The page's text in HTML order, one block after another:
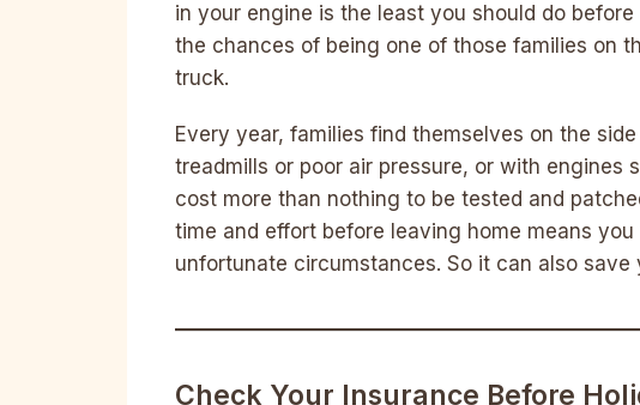
in your engine is the least you should do
the chances of being one of those families on
truck.
Every year, families find themselves on the
treadmills or poor air pressure, or with engines
cost more than nothing to be tested and
time and effort before leaving home means
unfortunate circumstances. So it can also
Check Your Insurance Before